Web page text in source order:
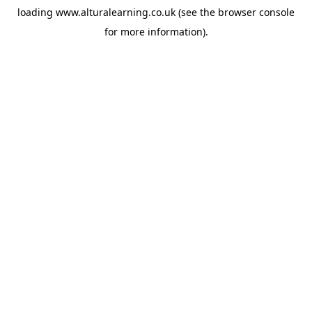
loading www.alturalearning.co.uk (see the browser console
for more information).